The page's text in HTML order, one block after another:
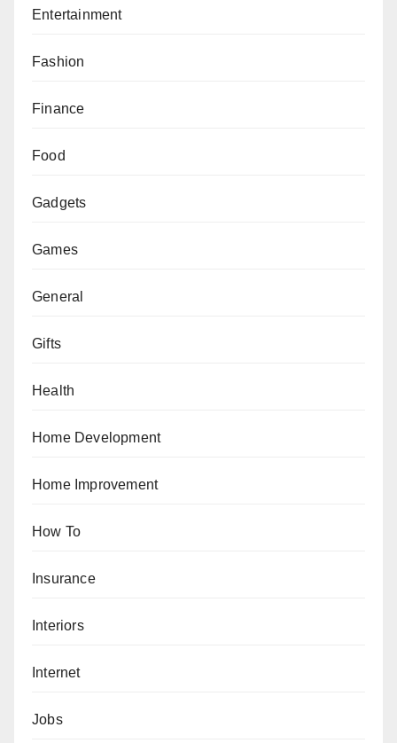
Entertainment
Fashion
Finance
Food
Gadgets
Games
General
Gifts
Health
Home Development
Home Improvement
How To
Insurance
Interiors
Internet
Jobs